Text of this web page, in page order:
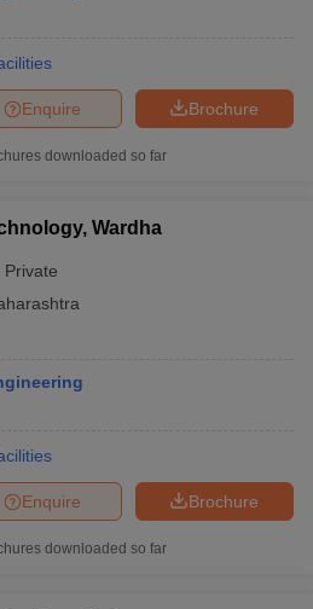
Brochure
Enquire
downloaded so far
Wardha
Private
Brochure
Enquire
downloaded so far